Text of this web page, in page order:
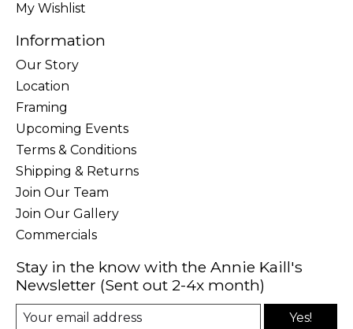
My Wishlist
Information
Our Story
Location
Framing
Upcoming Events
Terms & Conditions
Shipping & Returns
Join Our Team
Join Our Gallery
Commercials
Stay in the know with the Annie Kaill's
Newsletter (Sent out 2-4x month)
Yes!